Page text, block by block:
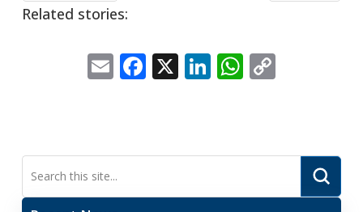
Related stories:
EmailFacebook
X LinkedIn
WhatsApp
Copy
Search